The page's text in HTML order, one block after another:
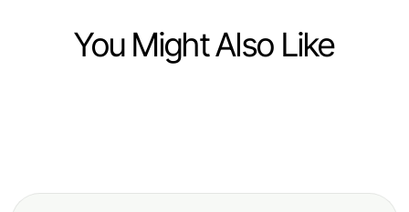
You Might Also Like
Verification Protects Candidates
Carpet Cleaning Near Me Then vs